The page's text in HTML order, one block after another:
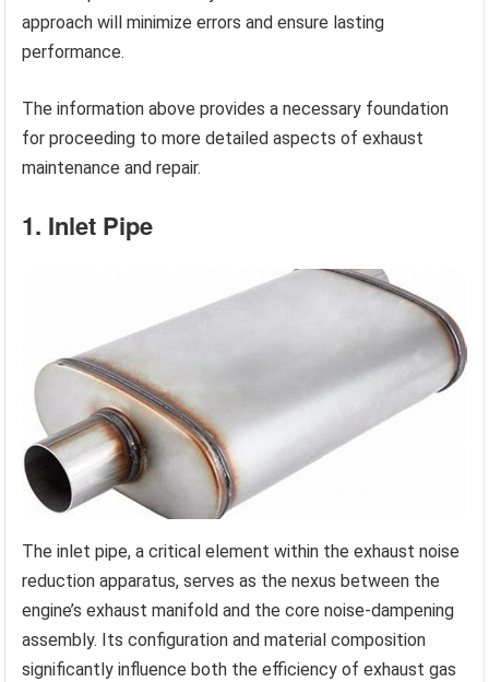
approach will minimize errors and ensure lasting
performance.
The information above provides a necessary foundation
for proceeding to more detailed aspects of exhaust
maintenance and repair.
1. Inlet Pipe
The inlet pipe, a critical element within the exhaust noise
reduction apparatus, serves as the nexus between the
engine’s exhaust manifold and the core noise-dampening
assembly. Its configuration and material composition
significantly influence both the efficiency of exhaust gas